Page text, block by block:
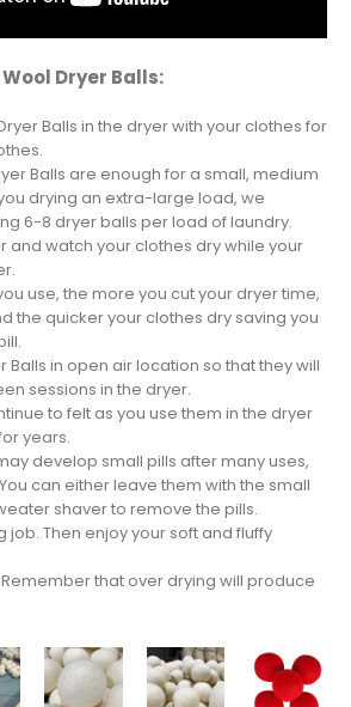
Dryer Balls:
Balls in the dryer with your clothes for
Balls are enough for a small, medium
drying an extra-large load, we
6-8 dryer balls per load of laundry.
and watch your clothes dry while your
use, the more you cut your dryer time,
the quicker your clothes dry saving you
Balls in open air location so that they will
sessions in the dryer.
to felt as you use them in the dryer
years.
develop small pills after many uses,
can either leave them with the small
shaver to remove the pills.
job. Then enjoy your soft and fluffy
that over drying will produce